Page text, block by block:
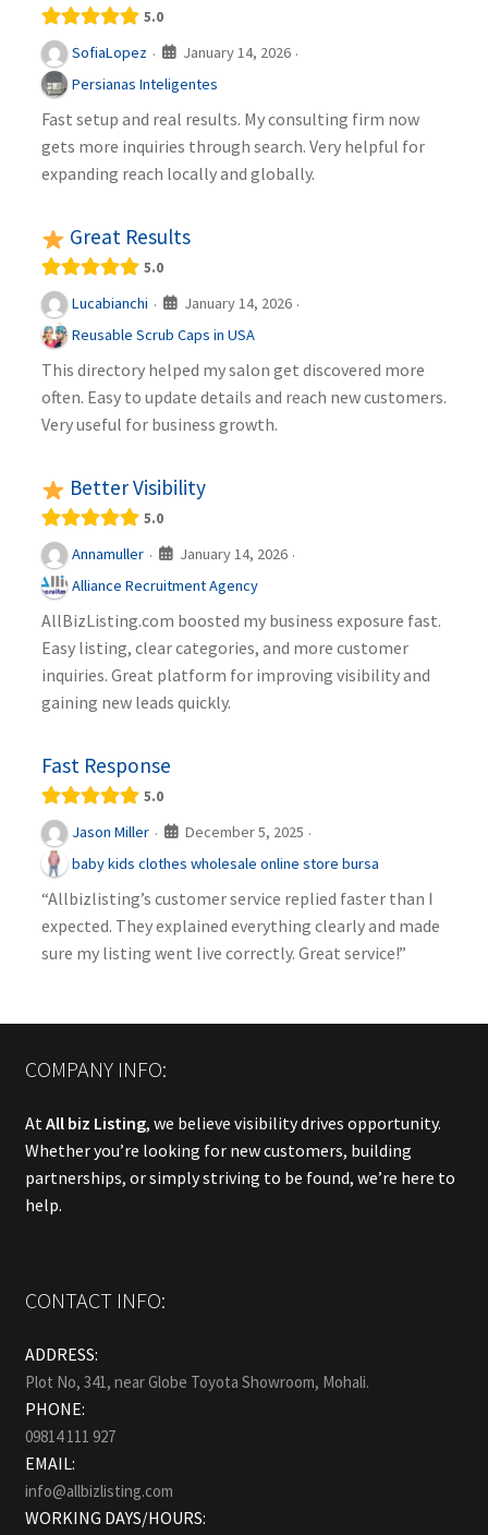
5.0
SofiaLopez · January 14, 2026 ·
Persianas Inteligentes
Fast setup and real results. My consulting firm now
gets more inquiries through search. Very helpful for
expanding reach locally and globally.
Great Results
5.0
Lucabianchi · January 14, 2026 ·
Reusable Scrub Caps in USA
This directory helped my salon get discovered more
often. Easy to update details and reach new customers.
Very useful for business growth.
Better Visibility
5.0
Annamuller · January 14, 2026 ·
Alliance Recruitment Agency
AllBizListing.com boosted my business exposure fast.
Easy listing, clear categories, and more customer
inquiries. Great platform for improving visibility and
gaining new leads quickly.
Fast Response
5.0
Jason Miller · December 5, 2025 ·
baby kids clothes wholesale online store bursa
“Allbizlisting’s customer service replied faster than I
expected. They explained everything clearly and made
sure my listing went live correctly. Great service!”
COMPANY INFO:
At All biz Listing, we believe visibility drives opportunity.
Whether you’re looking for new customers, building
partnerships, or simply striving to be found, we’re here to
help.
CONTACT INFO:
ADDRESS:
Plot No, 341, near Globe Toyota Showroom, Mohali.
PHONE:
09814 111 927
EMAIL:
info@allbizlisting.com
WORKING DAYS/HOURS: